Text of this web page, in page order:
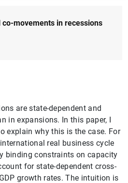
co-movements in recessions
are state-dependent and
in expansions. In this paper, I
explain why this is the case. For
real business cycle
binding constraints on capacity
for state-dependent cross-
growth rates. The intuition is